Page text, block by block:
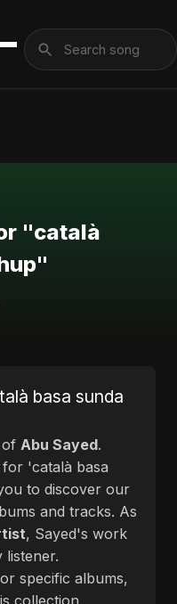
"català
basa sunda
of Abu Sayed.
'català basa
to discover our
and tracks. As
, Sayed's work
specific albums,
collection